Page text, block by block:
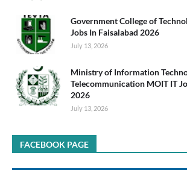
Government College of
Jobs In Faisalabad 2026
July 13, 2026
Ministry of Information
Telecommunication MOIT IT
2026
July 13, 2026
FACEBOOK PAGE